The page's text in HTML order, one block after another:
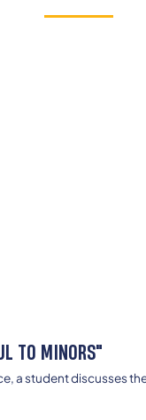
TO MINORS"
a student discusses